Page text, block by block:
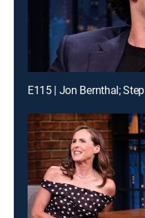
E115 | Jon Bernthal;